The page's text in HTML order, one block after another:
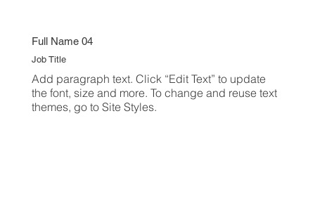
Full Name 04
Job Title
Add paragraph text. Click “Edit Text” to update
the font, size and more. To change and reuse text
themes, go to Site Styles.